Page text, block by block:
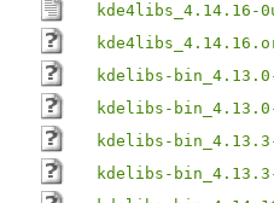
kde4libs_4.14.16-
kdelibs-bin_4.13.0-
kdelibs-
kdelibs-bin_4.13.3-
kdelibs-